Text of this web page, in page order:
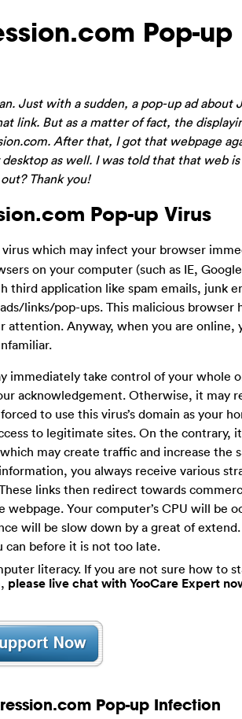
Pop-up
Just with a sudden, a pop-up ad about
link. But as a matter of fact, the
After that, I got that webpage
as well. I was told that that web is
Thank you!
Pop-up Virus
which may infect your browser
on your computer (such as IE,
third application like spam emails, junk
links/pop-ups. This malicious browser
Anyway, when you are online,
immediately take control of your whole
acknowledgement. Otherwise, it may
to use this virus’s domain as your
to legitimate sites. On the contrary,
may create traffic and increase the
you always receive various
links then redirect towards
Your computer’s CPU will be
will be slow down by a great of
can before it is not too late.
literacy. If you are not sure how to
please live chat with YooCare Expert
Pop-up Infection